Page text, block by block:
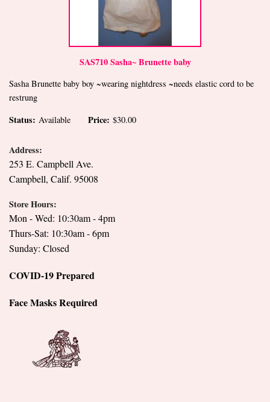
SAS710 Sasha~ Brunette baby
Sasha Brunette baby boy ~wearing nightdress ~needs elastic cord to be
restrung
Status: Available Price: $30.00
Address:
253 E. Campbell Ave.
Campbell, Calif. 95008
Store Hours:
Mon - Wed: 10:30am - 4pm
Thurs-Sat: 10:30am - 6pm
Sunday: Closed
COVID-19 Prepared
Face Masks Required